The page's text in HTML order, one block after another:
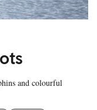
and colourful